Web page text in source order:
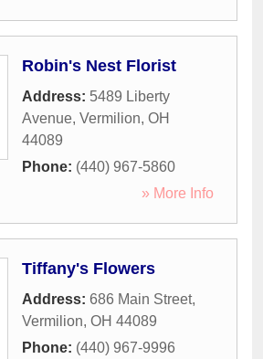
Robin's Nest Florist
Address: 5489 Liberty
Avenue, Vermilion, OH
44089
Phone: (440) 967-5860
» More Info
Tiffany's Flowers
Address: 686 Main Street,
Vermilion, OH 44089
Phone: (440) 967-9996